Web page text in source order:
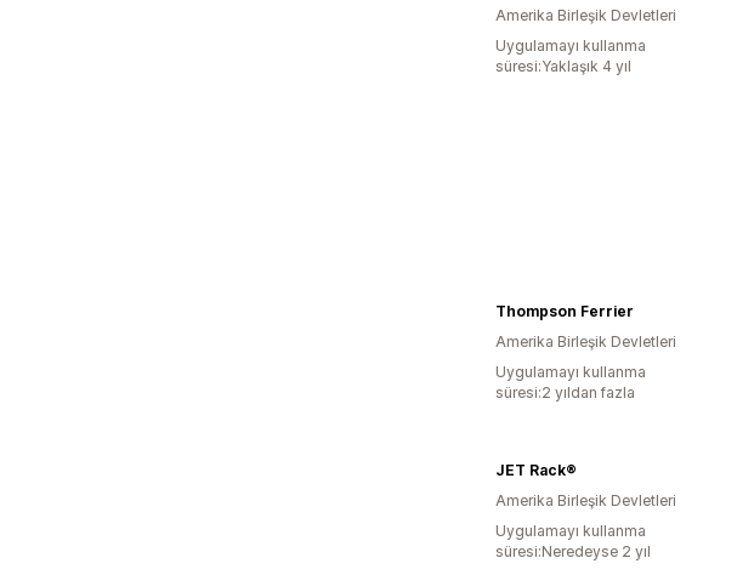
Amerika Birleşik Devletleri
Uygulamayı kullanma
süresi:Yaklaşık 4 yıl
Thompson Ferrier
Amerika Birleşik Devletleri
Uygulamayı kullanma
süresi:2 yıldan fazla
JET Rack®
Amerika Birleşik Devletleri
Uygulamayı kullanma
süresi:Neredeyse 2 yıl